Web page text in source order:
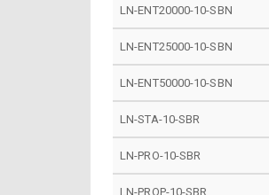
LN-ENT20000-10-SBN
LN-ENT25000-10-SBN
LN-ENT50000-10-SBN
LN-STA-10-SBR
LN-PRO-10-SBR
LN-PROP-10-SBR